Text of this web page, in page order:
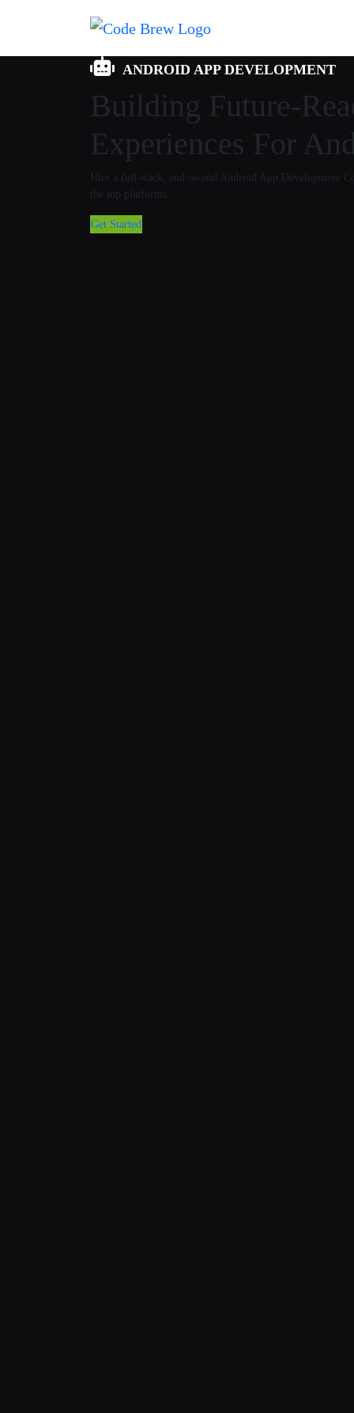
ANDROID APP DEVELOPMENT
Building Future-
Experiences For
Hire a full-stack, end-to-end Android App Development
the top platforms.
Get Started